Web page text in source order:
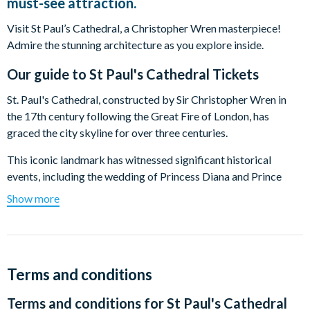
Visit St Paul’s Cathedral, a Christopher Wren masterpiece!
Admire the stunning architecture as you explore inside.
Our guide to St Paul's Cathedral Tickets
St. Paul's Cathedral, constructed by Sir Christopher Wren in
the 17th century following the Great Fire of London, has
graced the city skyline for over three centuries.
This iconic landmark has witnessed significant historical
events, including the wedding of Princess Diana and Prince
Charles. Serving as the final resting place for notable figures
such as Admiral Lord Nelson and Sir Christopher Wren himself,
symbolizing each day of the year. Appreciate the exquisite
Whispering Gallery to experience its unique acoustic
Show more
Terms and conditions
Terms and conditions forSt Paul's Cathedral